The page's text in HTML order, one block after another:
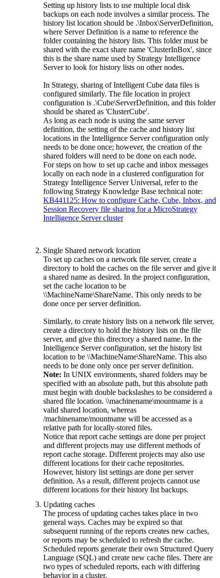
Setting up history lists to use multiple local disk
backups on each node involves a similar process. The
history list location should be .\Inbox\ServerDefinition,
where Server Definition is a name to reference the
folder containing the history lists. This folder must be
shared with the exact share name 'ClusterInBox', since
this is the share name used by Strategy Intelligence
Server to look for history lists on other nodes.
In Strategy, sharing of Intelligent Cube data files is
configured similarly. The file location in project
configuration is .\Cube\ServerDefinition, and this folder
should be shared as 'ClusterCube'.
As long as each node is using the same server
definition, the setting of the cache and history list
locations in the Intelligence Server configuration only
needs to be done once; however, the creation of the
shared folders will need to be done on each node.
For steps on how to set up cache and inbox messages
locally on each node in a clustered configuration for
Strategy Intelligence Server Universal, refer to the
following Strategy Knowledge Base technical note:
KB441125: How to configure Cache, Cube, Inbox, and
Session Recovery file sharing for a MicroStrategy
Intelligence Server cluster
Single Shared network location
To set up caches on a network file server, create a
directory to hold the caches on the file server and give it
a shared name as desired. In the project configuration,
set the cache location to be
\\MachineName\ShareName. This only needs to be
done once per server definition.
Similarly, to create history lists on a network file server,
create a directory to hold the history lists on the file
server, and give this directory a shared name. In the
Intelligence Server configuration, set the history list
location to be \\MachineName\ShareName. This also
needs to be done only once per server definition.
Note: In UNIX environments, shared folders may be
specified with an absolute path, but this absolute path
must begin with double backslashes to be considered a
shared file location. \\machinename\mountname is a
valid shared location, whereas
/machinename/mountname will be accessed as a
relative path for locally-stored files.
Notice that report cache settings are done per project
and different projects may use different methods of
report cache storage. Different projects may also use
different locations for their cache repositories.
However, history list settings are done per server
definition. As a result, different projects cannot use
different locations for their history list backups.
Updating caches
The process of updating caches takes place in two
general ways. Caches may be expired so that
subsequent running of the reports creates new caches,
or reports may be scheduled to refresh the cache.
Scheduled reports generate their own Structured Query
Language (SQL) and create new cache files. There are
two types of scheduled reports, each with differing
behavior in a cluster.